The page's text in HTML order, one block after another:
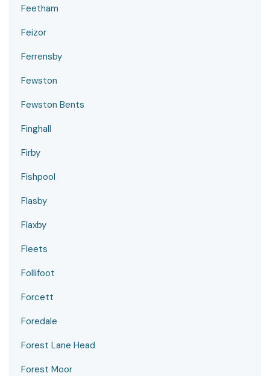
Feetham
Feizor
Ferrensby
Fewston
Fewston Bents
Finghall
Firby
Fishpool
Flasby
Flaxby
Fleets
Follifoot
Forcett
Foredale
Forest Lane Head
Forest Moor